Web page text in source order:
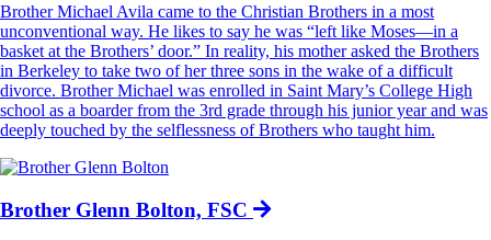
Brother Michael Avila came to the Christian Brothers in a most
unconventional way. He likes to say he was “left like Moses—in a
basket at the Brothers’ door.” In reality, his mother asked the Brothers
in Berkeley to take two of her three sons in the wake of a difficult
divorce. Brother Michael was enrolled in Saint Mary’s College High
school as a boarder from the 3rd grade through his junior year and was
deeply touched by the selflessness of Brothers who taught him.
Brother Glenn Bolton, FSC